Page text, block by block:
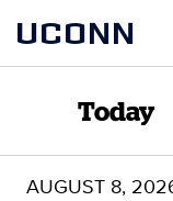
content
UCONN
Today
AUGUST 8,